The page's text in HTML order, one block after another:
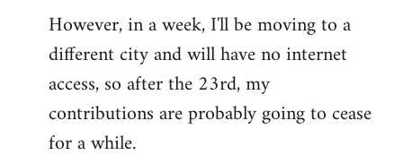
However, in a week, I'll be moving to a
different city and will have no internet
access, so after the 23rd, my
contributions are probably going to cease
for a while.